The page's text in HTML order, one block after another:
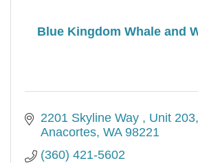
Blue Kingdom Whale and
2201 Skyline Way
Unit 203
Anacortes WA 98221
(360) 421-5602